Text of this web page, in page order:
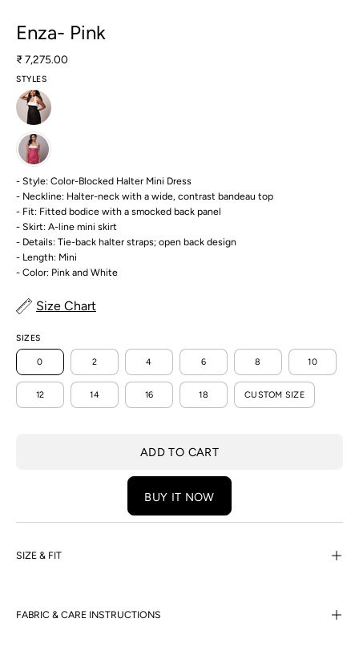
Enza- Pink
₹ 7,275.00
STYLES
- Style: Color-Blocked Halter Mini Dress
- Neckline: Halter-neck with a wide, contrast bandeau top
- Fit: Fitted bodice with a smocked back panel
- Skirt: A-line mini skirt
- Details: Tie-back halter straps; open back design
- Length: Mini
- Color: Pink and White
Size Chart
SIZES
0 2 4 6 8 10
12 14 16 18 CUSTOM SIZE
ADD TO CART
BUY IT NOW
SIZE & FIT
FABRIC & CARE INSTRUCTIONS